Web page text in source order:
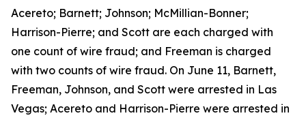
Acereto; Barnett; Johnson; McMillian-Bonner;
Harrison-Pierre; and Scott are each charged with
one count of wire fraud; and Freeman is charged
with two counts of wire fraud. On June 11, Barnett,
Freeman, Johnson, and Scott were arrested in Las
Vegas; Acereto and Harrison-Pierre were arrested in